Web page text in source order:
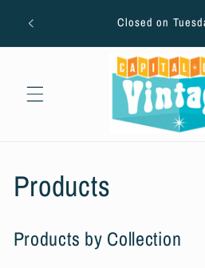
content
Closed on
C
l
Products
Products by Collection